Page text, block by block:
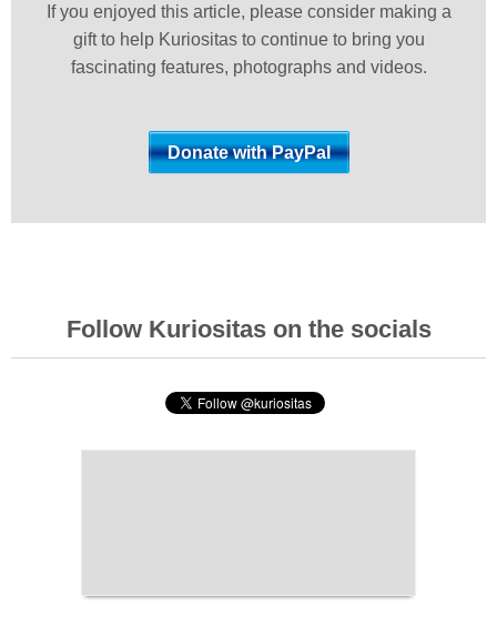
If you enjoyed this article, please consider making a
gift to help Kuriositas to continue to bring you
fascinating features, photographs and videos.
Follow Kuriositas on the socials